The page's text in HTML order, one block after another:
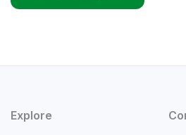
Explore